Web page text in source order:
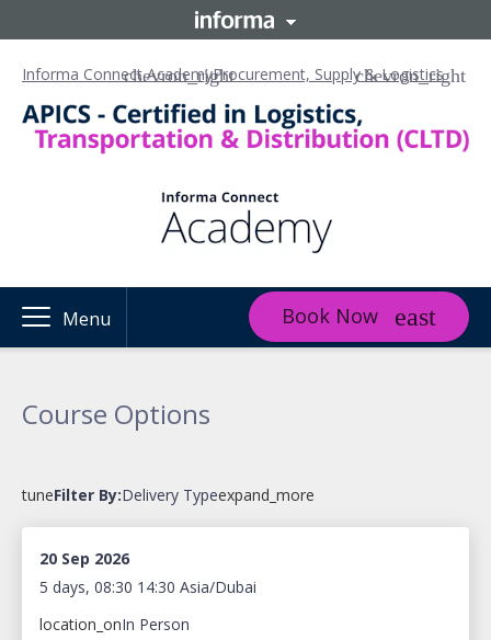
Informa Connect AcademyProcurement, Supply & Logistics
Menu Book Now
Course Options
tuneFilter By:Delivery Typeexpand_more
20 Sep 2026
5 days, 08:30 14:30 Asia/Dubai
location_onIn Person